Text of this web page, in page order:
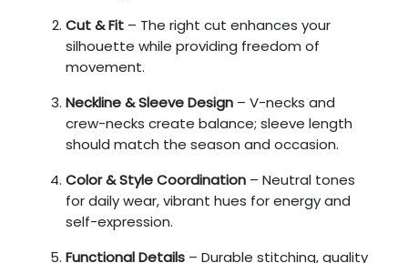
Cut & Fit – The right cut enhances your
silhouette while providing freedom of
movement.
Neckline & Sleeve Design – V-necks and
crew-necks create balance; sleeve length
should match the season and occasion.
Color & Style Coordination – Neutral tones
for daily wear, vibrant hues for energy and
self-expression.
Functional Details – Durable stitching, quality